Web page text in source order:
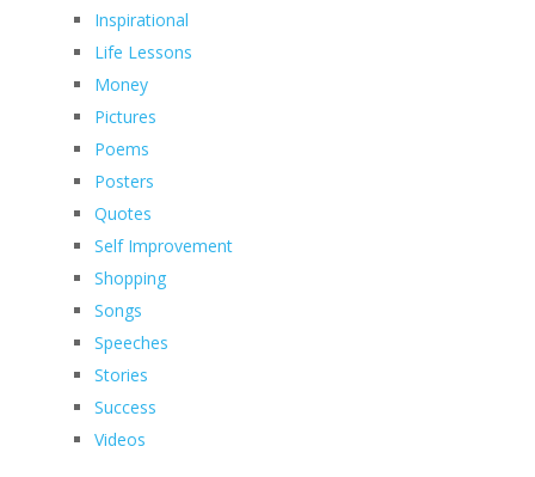
Inspirational
Life Lessons
Money
Pictures
Poems
Posters
Quotes
Self Improvement
Shopping
Songs
Speeches
Stories
Success
Videos